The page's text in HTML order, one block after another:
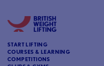
START LIFTING
COURSES & LEARNING
COMPETITIONS